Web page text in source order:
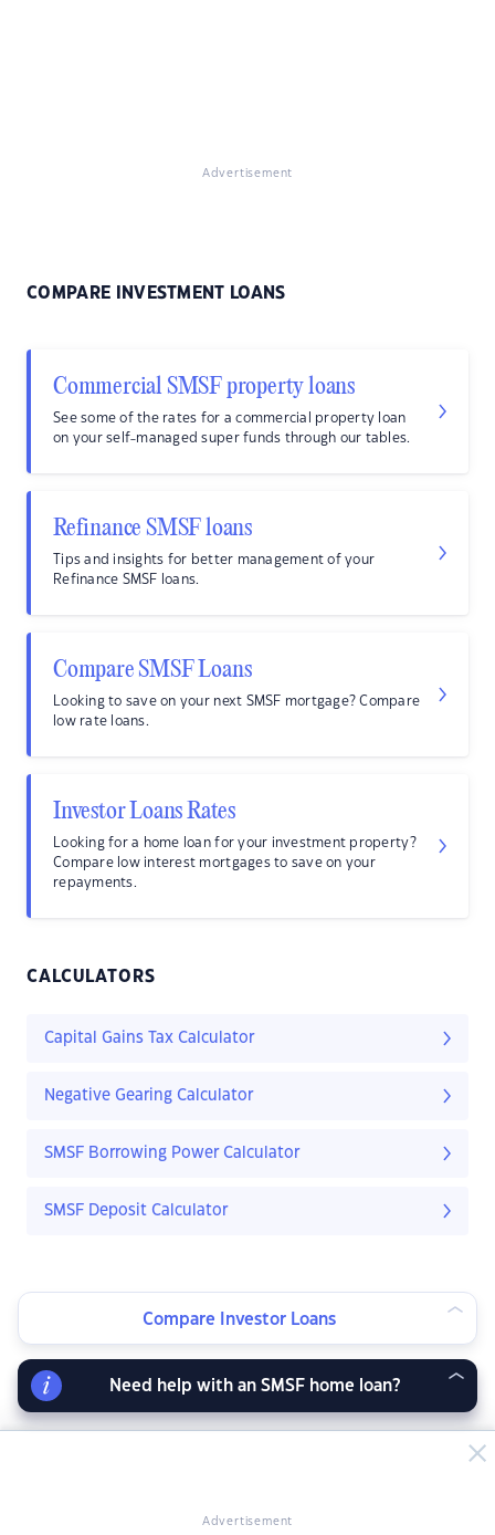
Advertisement
COMPARE INVESTMENT LOANS
Commercial SMSF property loans
See some of the rates for a commercial property loan
on your self-managed super funds through our tables.
Refinance SMSF loans
Tips and insights for better management of your
Refinance SMSF loans.
Compare SMSF Loans
Looking to save on your next SMSF mortgage? Compare
low rate loans.
Investor Loans Rates
Looking for a home loan for your investment property?
Compare low interest mortgages to save on your
repayments.
CALCULATORS
Capital Gains Tax Calculator
Negative Gearing Calculator
SMSF Borrowing Power Calculator
SMSF Deposit Calculator
Advertisement
Compare Investor Loans
Need help with an SMSF home loan?